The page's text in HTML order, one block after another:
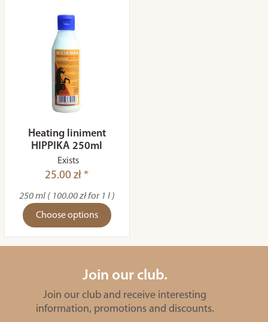
Heating liniment
HIPPIKA 250ml
Exists
25.00 zł *
250 ml ( 100.00 zł for 1 l )
Choose options
Join our club.
Join our club and receive interesting
information, promotions and discounts.